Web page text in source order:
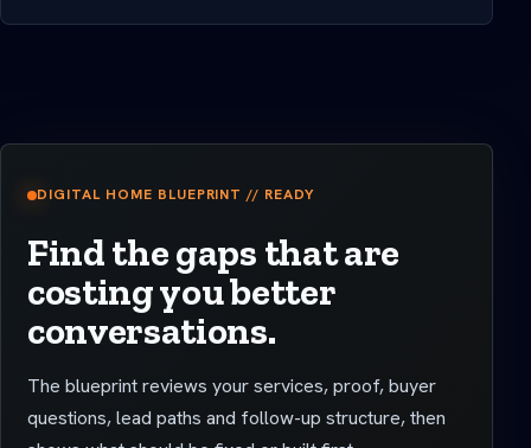
DIGITAL HOME BLUEPRINT // READY
Find the gaps that are
costing you better
conversations.
The blueprint reviews your services, proof, buyer
questions, lead paths and follow-up structure, then